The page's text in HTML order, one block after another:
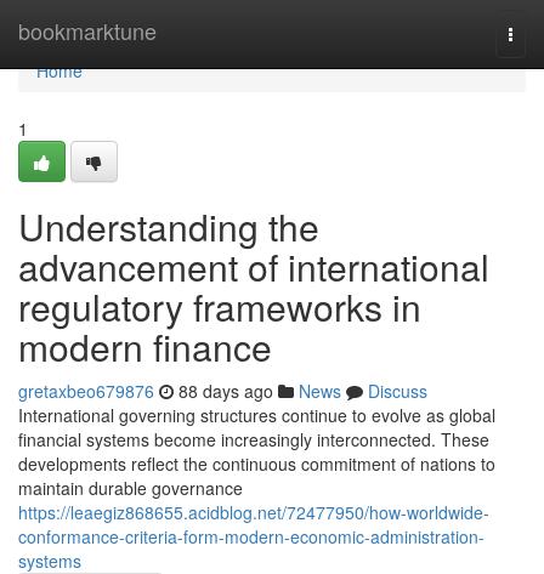
bookmarktune
Home
Home
1
Understanding the
advancement of international
regulatory frameworks in
modern finance
gretaxbeo679876 88 days ago News
Discuss
International governing structures continue to evolve as global
financial systems become increasingly interconnected. These
developments reflect the continuous commitment of nations to
maintain durable governance
https://leaegiz868655.acidblog.net/72477950/how-worldwide-
conformance-criteria-form-modern-economic-administration-
systems